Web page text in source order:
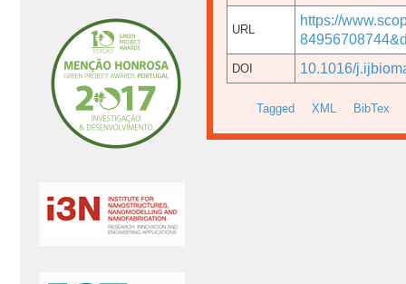
URL
https://
DOI 10.1016/
Tagged XML BibTex